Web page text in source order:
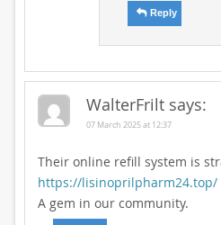
Reply
WalterFrilt says:
07 March 2025 at 12:37
Their online refill system is
https://lisinoprilpharm24.top/
A gem in our community.